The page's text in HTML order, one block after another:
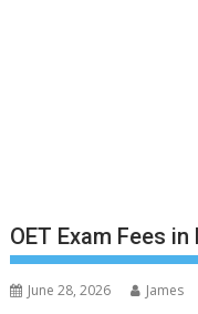
OET Exam Fees
June 28, 2026 James